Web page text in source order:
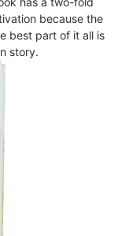
because the
best part of it all is
story.